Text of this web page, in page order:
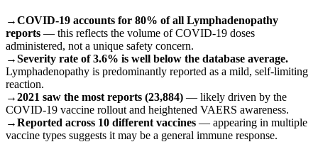
→COVID-19 accounts for 80% of all Lymphadenopathy
reports — this reflects the volume of COVID-19 doses
administered, not a unique safety concern.
→Severity rate of 3.6% is well below the database average.
Lymphadenopathy is predominantly reported as a mild, self-limiting
reaction.
→2021 saw the most reports (23,884) — likely driven by the
COVID-19 vaccine rollout and heightened VAERS awareness.
→Reported across 10 different vaccines — appearing in multiple
vaccine types suggests it may be a general immune response.